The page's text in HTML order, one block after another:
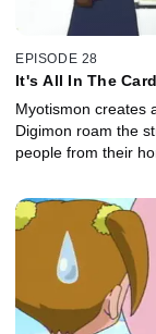
EPISODE 28
It's All In The
Myotismon creates
Digimon roam the
people from their